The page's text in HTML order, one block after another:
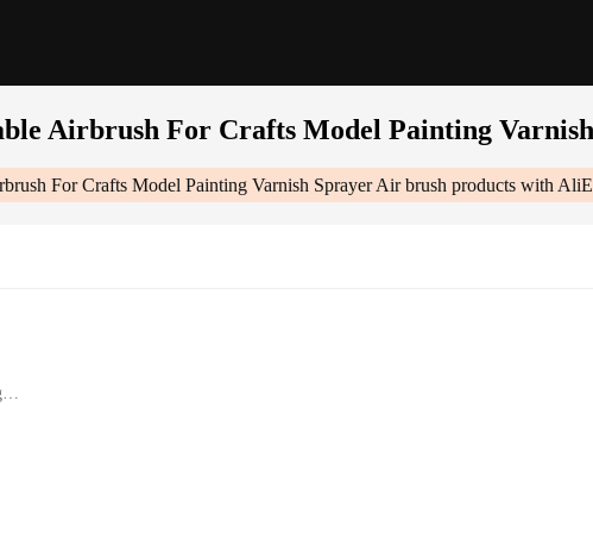
Airbrush For Crafts Model Painting
For Crafts Model Painting Varnish Sprayer Air brush products with
accessories
Painting Varnish Sprayer Air Brush|Wholesale|Vendors|